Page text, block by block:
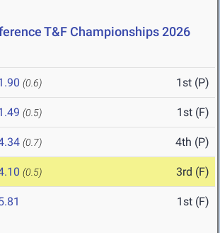
T&F Championships 2026
(0.6) 1st (P)
(0.5) 1st (F)
(0.7) 4th (P)
(0.5) 3rd (F)
1st (F)